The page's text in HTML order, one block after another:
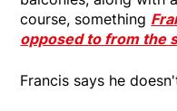
course, something
opposed to from the
Francis says he